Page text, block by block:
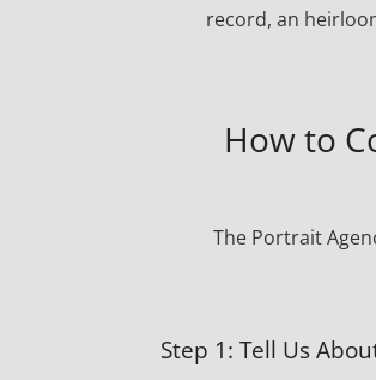
record, an
How to
The Portrait
Step 1: Tell Us